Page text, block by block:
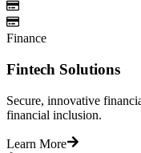
Finance
Fintech Solutions
Secure, innovative
financial inclusion.
Learn More